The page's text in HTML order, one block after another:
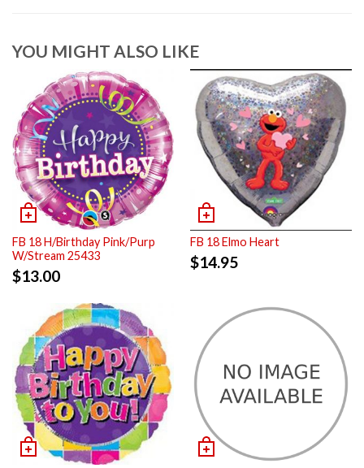
YOU MIGHT ALSO LIKE
FB 18 H/Birthday Pink/Purp
W/Stream 25433
$13.00
FB 18 Elmo Heart
$14.95